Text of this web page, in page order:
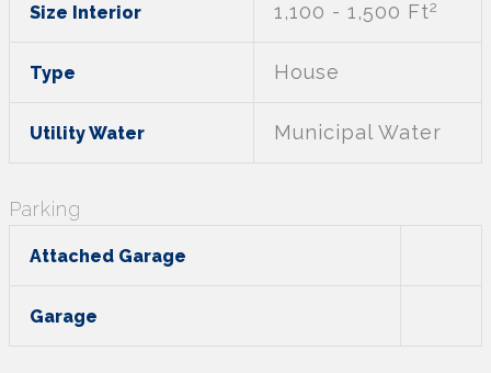
Size Interior 1,100 - 1,500 Ft2
Type House
Utility Water Municipal Water
Parking
Attached Garage
Garage